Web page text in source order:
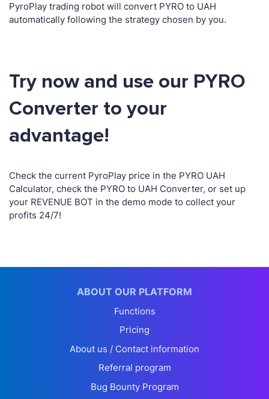
PyroPlay trading robot will convert PYRO to UAH
automatically following the strategy chosen by you.
Try now and use our PYRO
Converter to your
advantage!
Check the current PyroPlay price in the PYRO UAH
Calculator, check the PYRO to UAH Converter, or set up
your REVENUE BOT in the demo mode to collect your
profits 24/7!
ABOUT OUR PLATFORM
Functions
Pricing
About us / Contact information
Referral program
Bug Bounty Program